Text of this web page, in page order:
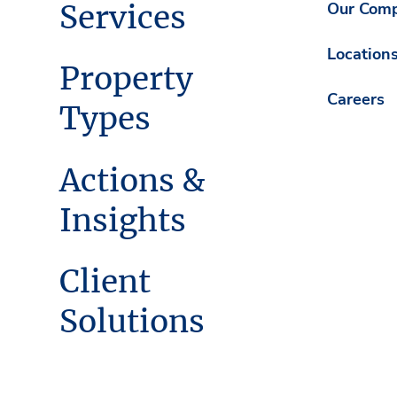
Services
Property
Types
Actions &
Insights
Client
Solutions
Our
Careers